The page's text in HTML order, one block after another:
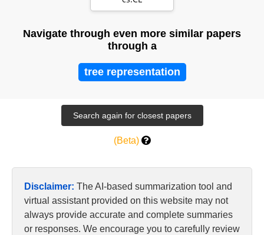
Integrating Non-
Navigate through even more similar papers
through a
tree representation
(Beta)
Disclaimer: The AI-based summarization tool and
virtual assistant provided on this website may not
always provide accurate and complete summaries
or responses. We encourage you to carefully review